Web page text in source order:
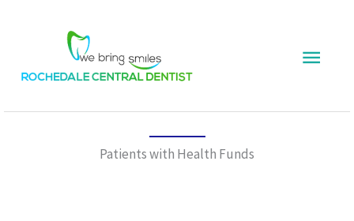
Patients with Health Funds